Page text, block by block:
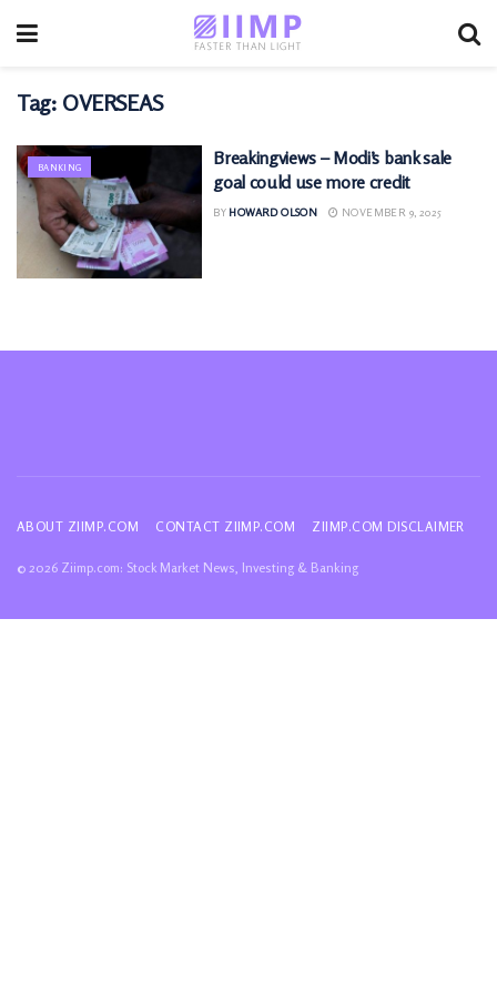
Tag: OVERSEAS
BANKING
Breakingviews – Modi’s bank sale
goal could use more credit
BY HOWARD OLSON NOVEMBER 9, 2025
ABOUT ZIIMP.COM CONTACT ZIIMP.COM ZIIMP.COM DISCLAIMER
© 2026 Ziimp.com: Stock Market News, Investing & Banking